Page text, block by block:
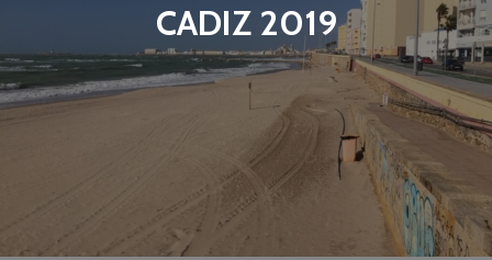
CADIZ 2019